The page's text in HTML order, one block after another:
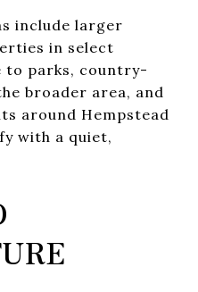
include larger
in select
to parks, country-
broader area, and
around Hempstead
with a quiet,